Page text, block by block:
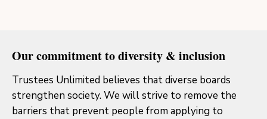
Our commitment to diversity & inclusion
Trustees Unlimited believes that diverse boards
strengthen society. We will strive to remove the
barriers that prevent people from applying to